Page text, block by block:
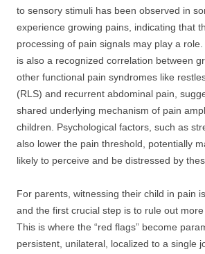
to sensory stimuli has been observed in
experience growing pains, indicating that
processing of pain signals may play a
is also a recognized correlation between
other functional pain syndromes like
(RLS) and recurrent abdominal pain,
shared underlying mechanism of pain
children. Psychological factors, such as
also lower the pain threshold, potentially
likely to perceive and be distressed by
For parents, witnessing their child in pain
and the first crucial step is to rule out
This is where the “red flags” become
persistent, unilateral, localized to a single